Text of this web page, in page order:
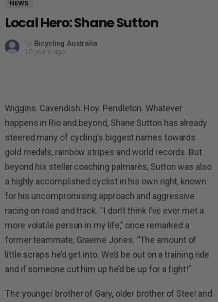
NEWS
Local Hero: Shane Sutton
by Bicycling Australia
10 years ago
Wiggins. Cavendish. Hoy. Pendleton. Whatever
happens in Rio and beyond, Shane Sutton has already
steered many of cycling’s biggest names towards
gold medals, rainbow stripes and world records. But
beyond his stellar coaching palmarès, Sutton was also
a highly accomplished cyclist in his own right, known
for his uncompromising approach and aggressive
racing on road and track. “I don’t think I’ve ever met a
more volatile person in my life,” once remarked a
former teammate, Graeme Jones. “The amount of
little scraps he’d get into. We’d be out on a training ride
and if someone cut him up he’d be up for a fight!”
The younger brother of Gary, older brother of Steel and